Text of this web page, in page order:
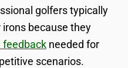
golfers typically
because they
feedback needed for
scenarios.